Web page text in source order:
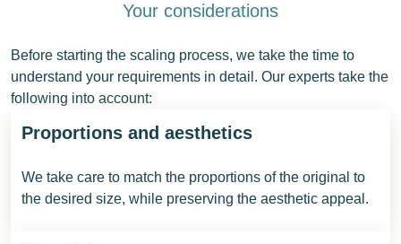
Your considerations
Before starting the scaling process, we take the time to
understand your requirements in detail. Our experts take the
following into account:
Proportions and aesthetics
We take care to match the proportions of the original to
the desired size, while preserving the aesthetic appeal.